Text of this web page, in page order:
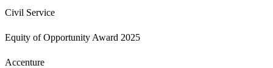
Civil Service
Equity of Opportunity Award 2025
Accenture